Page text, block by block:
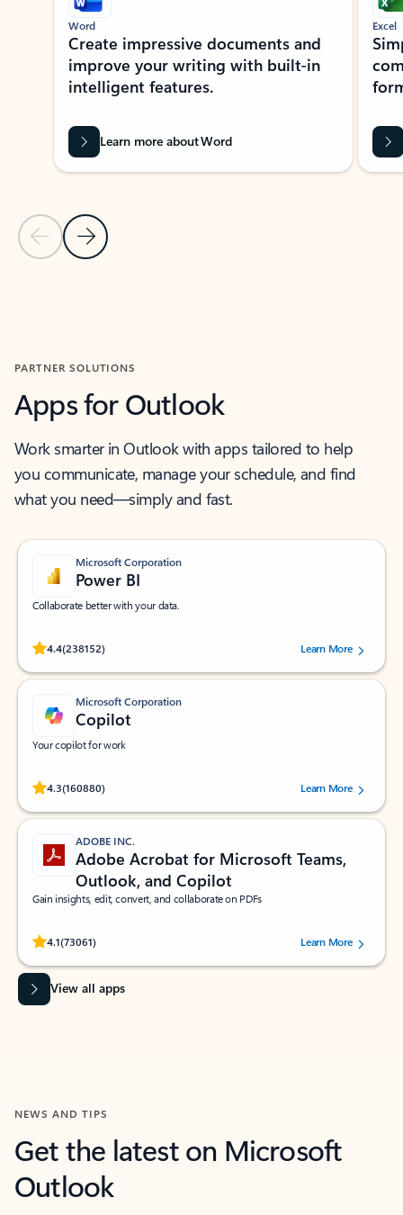
Previous Slide
Next Slide
Word
Create impressive documents and
improve your writing with built-in
intelligent features.
Learn more about Word
Excel
PARTNER SOLUTIONS
Apps for Outlook
Work smarter in Outlook with apps tailored to help
you communicate, manage your schedule, and find
what you need—simply and fast.
Microsoft Corporation
Power BI
Collaborate better with your data.
4.4(238152)
Rated (#=ratingAverage#) stars out of 5 stars, by 238152 users.Learn More
Microsoft Corporation
Copilot
Your copilot for work
4.3(160880)
Rated (#=ratingAverage#) stars out of 5 stars, by 160880 users.Learn More
ADOBE INC.
Adobe Acrobat for Microsoft Teams,
Outlook, and Copilot
Gain insights, edit, convert, and collaborate on PDFs
4.1(73061)
Rated (#=ratingAverage#) stars out of 5 stars, by 73061 users.Learn More
View all apps
NEWS AND TIPS
Get the latest on Microsoft
Outlook